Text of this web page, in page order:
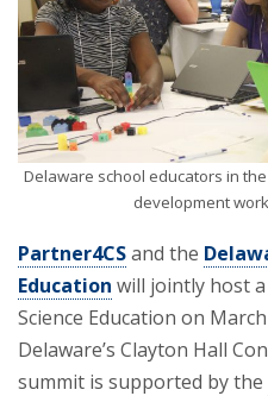
Delaware school educators in
development
Partner4CSand the
Education will jointly host
Science Education on
Delaware’s Clayton Hall
summit is supported by the